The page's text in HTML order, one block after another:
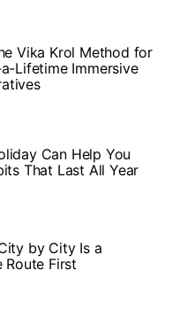
Vika Krol Method for
Lifetime Immersive
Can Help You
That Last All Year
by City Is a
Route First